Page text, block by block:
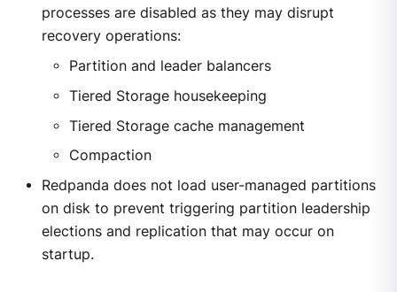
processes are disabled as they may disrupt
recovery operations:
Partition and leader balancers
Tiered Storage housekeeping
Tiered Storage cache management
Compaction
Redpanda does not load user-managed partitions
on disk to prevent triggering partition leadership
elections and replication that may occur on
startup.